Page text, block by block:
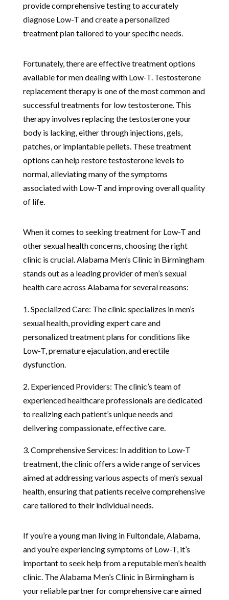
provide comprehensive testing to accurately
diagnose Low-T and create a personalized
treatment plan tailored to your specific needs.
Fortunately, there are effective treatment options
available for men dealing with Low-T. Testosterone
replacement therapy is one of the most common and
successful treatments for low testosterone. This
therapy involves replacing the testosterone your
body is lacking, either through injections, gels,
patches, or implantable pellets. These treatment
options can help restore testosterone levels to
normal, alleviating many of the symptoms
associated with Low-T and improving overall quality
of life.
When it comes to seeking treatment for Low-T and
other sexual health concerns, choosing the right
clinic is crucial. Alabama Men’s Clinic in Birmingham
stands out as a leading provider of men’s sexual
health care across Alabama for several reasons:
1. Specialized Care: The clinic specializes in men’s
sexual health, providing expert care and
personalized treatment plans for conditions like
Low-T, premature ejaculation, and erectile
dysfunction.
2. Experienced Providers: The clinic’s team of
experienced healthcare professionals are dedicated
to realizing each patient’s unique needs and
delivering compassionate, effective care.
3. Comprehensive Services: In addition to Low-T
treatment, the clinic offers a wide range of services
aimed at addressing various aspects of men’s sexual
health, ensuring that patients receive comprehensive
care tailored to their individual needs.
If you’re a young man living in Fultondale, Alabama,
and you’re experiencing symptoms of Low-T, it’s
important to seek help from a reputable men’s health
clinic. The Alabama Men’s Clinic in Birmingham is
your reliable partner for comprehensive care aimed